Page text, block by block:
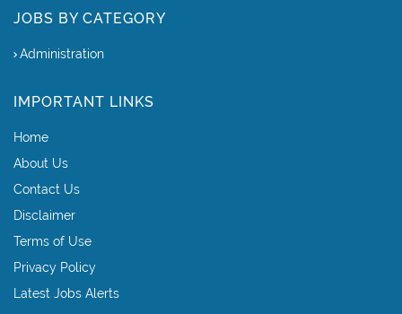
JOBS BY CATEGORY
Administration
IMPORTANT LINKS
Home
About Us
Contact Us
Disclaimer
Terms of Use
Privacy Policy
Latest Jobs Alerts